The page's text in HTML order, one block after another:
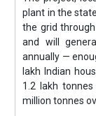
plant in the
the grid
and will
annually —
lakh Indian
1.2 lakh
million tonnes